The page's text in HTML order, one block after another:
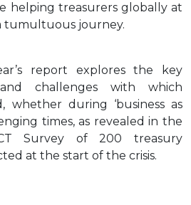
helping treasurers globally at
tumultuous journey.
report explores the key
challenges with which
whether during ‘business as
times, as revealed in the
Survey of 200 treasury
at the start of the crisis.